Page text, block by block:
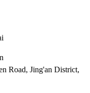
Road, Jing'an District,